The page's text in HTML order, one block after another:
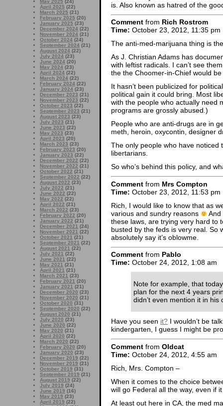
May 2025 (24)
April 2025 (22)
March 2025 (21)
February 2025 (20)
January 2025 (23)
December 2024 (22)
November 2024 (21)
October 2024 (24)
September 2024 (21)
August 2024 (22)
July 2024 (23)
June 2024 (20)
May 2024 (23)
April 2024 (22)
March 2024 (22)
February 2024 (22)
January 2024 (23)
December 2023 (21)
November 2023 (22)
October 2023 (22)
September 2023 (21)
August 2023 (23)
July 2023 (21)
June 2023 (22)
May 2023 (23)
April 2023 (20)
March 2023 (23)
February 2023 (20)
January 2023 (22)
December 2022 (22)
November 2022 (21)
October 2022 (21)
September 2022 (22)
August 2022 (23)
July 2022 (21)
June 2022 (22)
May 2022 (22)
April 2022 (21)
March 2022 (23)
February 2022 (20)
January 2022 (21)
December 2021 (24)
November 2021 (22)
October 2021 (21)
September 2021 (22)
August 2021 (22)
July 2021 (22)
June 2021 (22)
May 2021 (21)
April 2021 (21)
March 2021 (23)
February 2021 (20)
January 2021 (21)
December 2020 (23)
November 2020 (21)
October 2020 (31)
September 2020 (22)
August 2020 (21)
July 2020 (23)
June 2020 (22)
May 2020 (21)
April 2020 (22)
March 2020 (22)
February 2020 (20)
January 2020 (23)
December 2019 (22)
November 2019 (21)
October 2019 (31)
September 2019 (21)
August 2019 (22)
July 2019 (24)
June 2019 (16)
May 2019 (23)
April 2019 (22)
is. Also known as hatred of the
Comment from Rich Rostrom
Time: October 23, 2012, 11:35 pm
The anti-med-marijuana thing is
As J. Christian Adams has
with leftist radicals. I can’t see
the the Choomer-in-Chief would
It hasn’t been publicized for
political gain it could bring. Most
with the people who actually need
programs are grossly abused.)
People who are anti-drugs are in
meth, heroin, oxycontin, designer
The only people who have
libertarians.
So who’s behind this policy, and
Comment from Mrs Compton
Time: October 23, 2012, 11:53 pm
Rich, I would like to know that as
various and sundry reasons
And
these laws, are trying very hard to
busted by the feds is very real. So
absolutely say it’s oblowme.
Comment from Pablo
Time: October 24, 2012, 1:08 am
Note for example, that
plan for the next 4 years
didn’t even mention it in his
Have you seen it? I wouldn’t be
kindergarten, I guess I might be
Comment from Oldcat
Time: October 24, 2012, 4:55 am
Rich, Mrs. Compton –
When it comes to the choice
will go Federal all the way, even if
At least out here in CA, the med